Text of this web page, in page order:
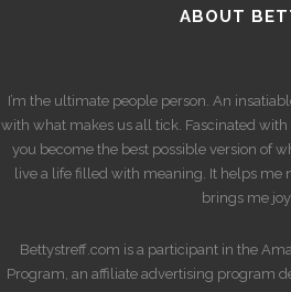
ABOUT
I’m the ultimate people person. An
with what makes us all tick. Fascinated
you become the best possible version of
live a life filled with meaning. It helps me
brings me joy.
Bettystreff.com is a participant in the
Program, an affiliate advertising program